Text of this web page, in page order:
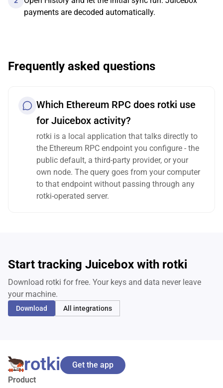
payments are decoded automatically.
Frequently asked questions
Which Ethereum RPC does rotki use
for Juicebox activity?
rotki is a local application that talks directly to
the Ethereum RPC endpoint you configure - the
public default, a third-party provider, or your
own node. The query goes from your computer
to that endpoint without passing through any
rotki-operated server.
Start tracking Juicebox with rotki
Download rotki for free. Your keys and data never leave
your machine.
Download All integrations
rotki
Product
Get the app